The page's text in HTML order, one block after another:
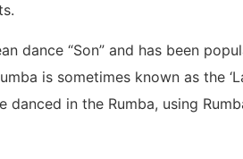
dance “Son” and has been
is sometimes known as the
in the Rumba, using